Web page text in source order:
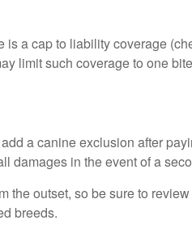
a cap to liability coverage
limit such coverage to one
a canine exclusion after
damages in the event of a
the outset, so be sure to
breeds.